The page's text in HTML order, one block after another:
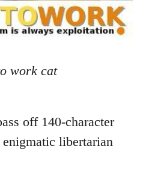
work cat
off 140-character
libertarian